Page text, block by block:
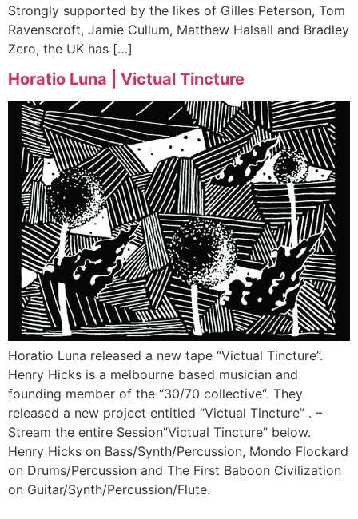
Strongly supported by the likes of Gilles Peterson, Tom
Ravenscroft, Jamie Cullum, Matthew Halsall and Bradley
Zero, the UK has […]
Horatio Luna | Victual Tincture
Horatio Luna released a new tape “Victual Tincture”.
Henry Hicks is a melbourne based musician and
founding member of the “30/70 collective“. They
released a new project entitled “Victual Tincture” . –
Stream the entire Session”Victual Tincture” below.
Henry Hicks on Bass/Synth/Percussion, Mondo Flockard
on Drums/Percussion and The First Baboon Civilization
on Guitar/Synth/Percussion/Flute.